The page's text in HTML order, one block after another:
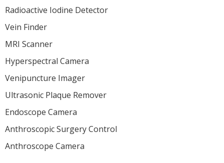
Radioactive Iodine Detector
Vein Finder
MRI Scanner
Hyperspectral Camera
Venipuncture Imager
Ultrasonic Plaque Remover
Endoscope Camera
Anthroscopic Surgery Control
Anthroscope Camera